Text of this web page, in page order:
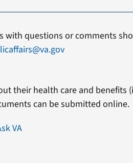
with questions or comments
their health care and benefits
can be submitted online.
VA